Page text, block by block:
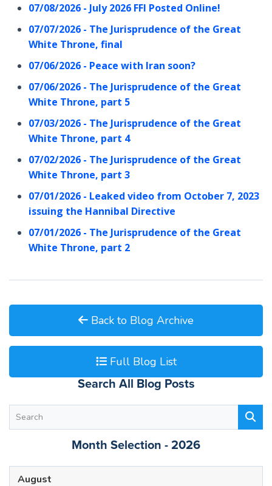
07/08/2026 - July 2026 FFI Posted Online!
07/07/2026 - The Jurisprudence of the Great
White Throne, final
07/06/2026 - Peace with Iran soon?
07/06/2026 - The Jurisprudence of the Great
White Throne, part 5
07/03/2026 - The Jurisprudence of the Great
White Throne, part 4
07/02/2026 - The Jurisprudence of the Great
White Throne, part 3
07/01/2026 - Leaked video from October 7, 2023
issuing the Hannibal Directive
07/01/2026 - The Jurisprudence of the Great
White Throne, part 2
Back to Blog Archive
Full Blog List
Search All Blog Posts
Month Selection - 2026
August